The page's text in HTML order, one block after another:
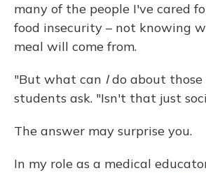
many of the people I've cared
food insecurity – not knowing
meal will come from.
"But what can Ido about those
students ask. "Isn't that just
The answer may surprise you.
In my role as a medical